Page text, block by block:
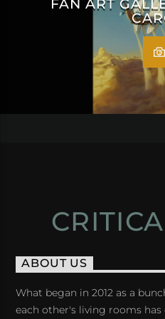
ABOUT US
What began in 2012 as a
each other's living rooms